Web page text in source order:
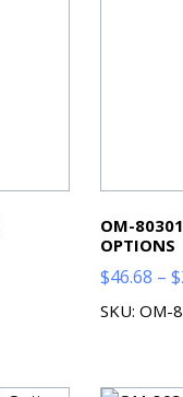
OM-
OPTIONS
$46.68 – $
SKU: OM-